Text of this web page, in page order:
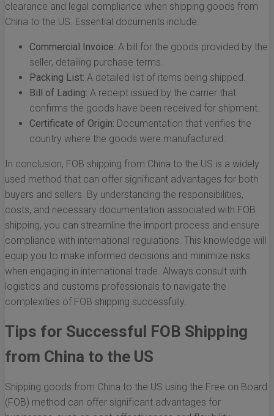
clearance and legal compliance when shipping goods from
China to the US. Essential documents include:
Commercial Invoice: A bill for the goods provided by the
seller, detailing purchase terms.
Packing List: A detailed list of items being shipped.
Bill of Lading: A receipt issued by the carrier that
confirms the goods have been received for shipment.
Certificate of Origin: Documentation that verifies the
country where the goods were manufactured.
In conclusion, FOB shipping from China to the US is a widely
used method that can offer significant advantages for both
buyers and sellers. By understanding the responsibilities,
costs, and necessary documentation associated with FOB
shipping, you can streamline the import process and ensure
compliance with international regulations. This knowledge will
equip you to make informed decisions and minimize risks
when engaging in international trade. Always consult with
logistics and customs professionals to navigate the
complexities of FOB shipping successfully.
Tips for Successful FOB Shipping
from China to the US
Shipping goods from China to the US using the Free on Board
(FOB) method can offer significant advantages for